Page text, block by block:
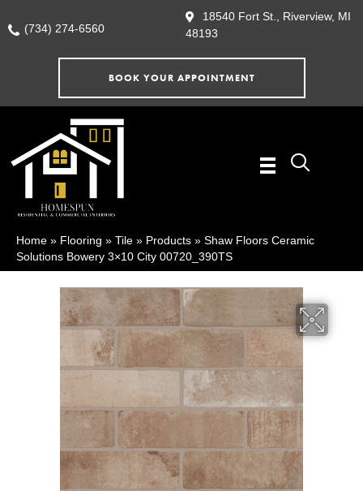
(734) 274-6560
18540 Fort St., Riverview, MI
48193
BOOK YOUR APPOINTMENT
Home » Flooring » Tile » Products » Shaw Floors Ceramic
Solutions Bowery 3×10 City 00720_390TS